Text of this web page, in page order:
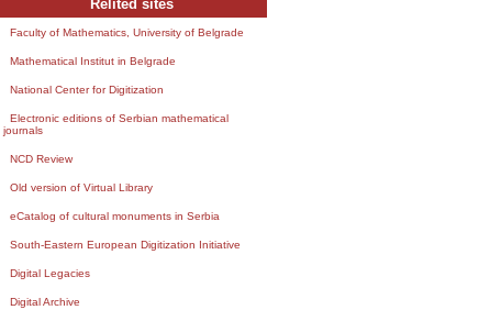
Relited sites
Faculty of Mathematics, University of Belgrade
Mathematical Institut in Belgrade
National Center for Digitization
Electronic editions of Serbian mathematical
journals
NCD Review
Old version of Virtual Library
eCatalog of cultural monuments in Serbia
South-Eastern European Digitization Initiative
Digital Legacies
Digital Archive